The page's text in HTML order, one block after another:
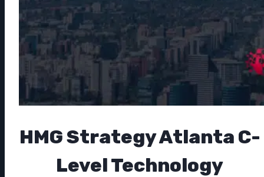
HMG Strategy Atlanta C-
Level Technology